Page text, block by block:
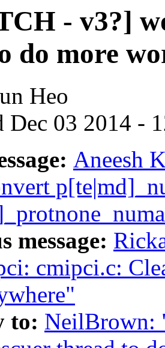
- v3?]
do more
Heo
Dec 03 2014 -
Aneesh
message:
cmipci.c:
to: NeilBrown: